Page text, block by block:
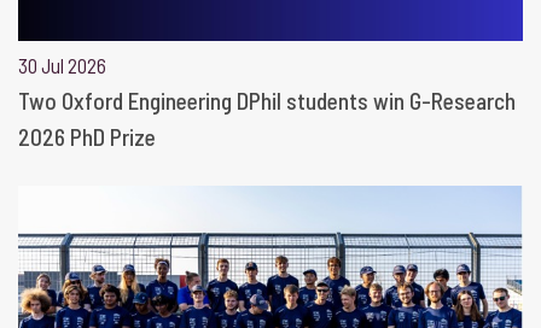
30 Jul 2026
Two Oxford Engineering DPhil students win G-Research
2026 PhD Prize